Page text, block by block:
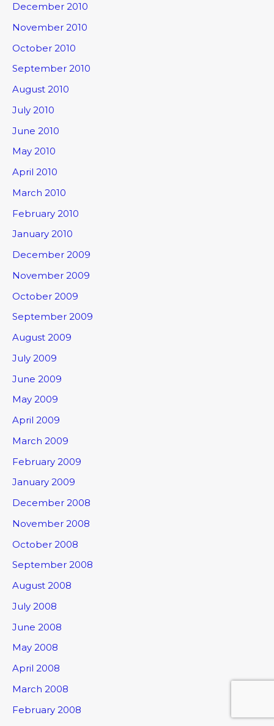
December 2010
November 2010
October 2010
September 2010
August 2010
July 2010
June 2010
May 2010
April 2010
March 2010
February 2010
January 2010
December 2009
November 2009
October 2009
September 2009
August 2009
July 2009
June 2009
May 2009
April 2009
March 2009
February 2009
January 2009
December 2008
November 2008
October 2008
September 2008
August 2008
July 2008
June 2008
May 2008
April 2008
March 2008
February 2008